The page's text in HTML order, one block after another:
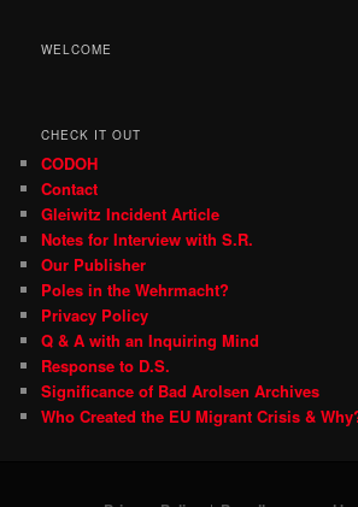
WELCOME
CHECK IT OUT
CODOH
Contact
Gleiwitz Incident Article
Notes for Interview with S.R.
Our Publisher
Poles in the Wehrmacht?
Privacy Policy
Q & A with an Inquiring Mind
Response to D.S.
Significance of Bad Arolsen Archives
Who Created the EU Migrant Crisis &